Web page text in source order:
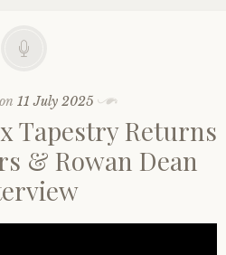
11 July 2025
Tapestry Returns
& Rowan Dean